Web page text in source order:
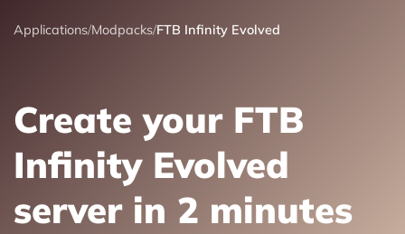
Applications/Modpacks/FTB Infinity Evolved
Create your FTB
Infinity Evolved
server in 2 minutes